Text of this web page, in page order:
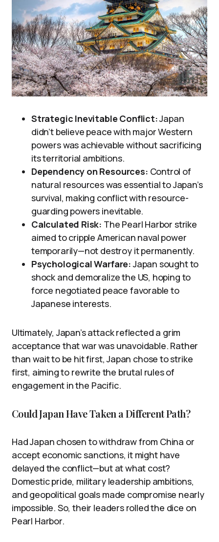
Strategic Inevitable Conflict:Japan
didn’t believe peace with major Western
powers was achievable without sacrificing
its territorial ambitions.
Dependency on Resources: Control of
natural resources was essential to Japan’s
survival, making conflict with resource-
guarding powers inevitable.
Calculated Risk: The Pearl Harbor strike
aimed to cripple American naval power
temporarily—not destroy it permanently.
Psychological Warfare:Japan sought to
shock and demoralize the US, hoping to
force negotiated peace favorable to
Japanese interests.
Ultimately, Japan’s attack reflected a grim
acceptance that war was unavoidable. Rather
than wait to be hit first, Japan chose to strike
first, aiming to rewrite the brutal rules of
engagement in the Pacific.
Could Japan Have Taken a Different Path?
Had Japan chosen to withdraw from China or
accept economic sanctions, it might have
delayed the conflict—but at what cost?
Domestic pride, military leadership ambitions,
and geopolitical goals made compromise nearly
impossible. So, their leaders rolled the dice on
Pearl Harbor.